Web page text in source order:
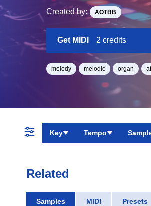
Created by: AOTBB
Get MIDI 2 credits
melody melodic organ
Key Tempo
Related
Samples MIDI Presets